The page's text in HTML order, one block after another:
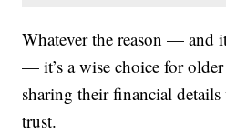
Whatever the reason — and
— it’s a wise choice for
sharing their financial
trust.